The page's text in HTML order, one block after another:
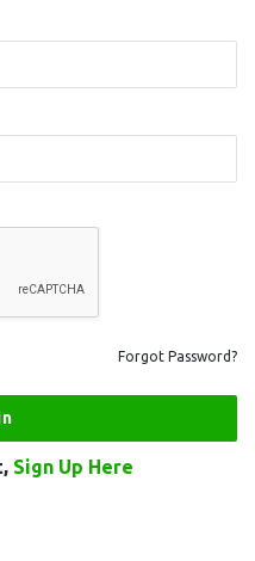
Forgot Password?
Sign Up Here